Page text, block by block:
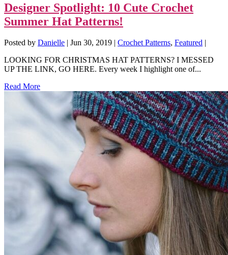
Designer Spotlight: 10 Cute Crochet
Summer Hat Patterns!
Posted by Danielle Jun 30, 2019 Crochet Patterns, Featured
LOOKING FOR CHRISTMAS HAT PATTERNS? I MESSED
UP THE LINK, GO HERE. Every week I highlight one of...
Read More